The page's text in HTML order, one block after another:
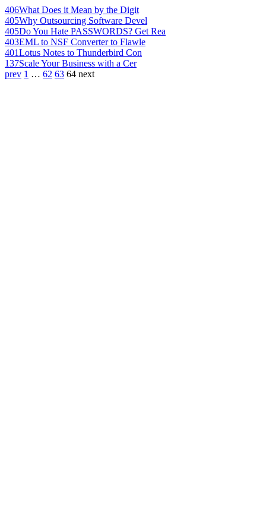
406What Does it Mean by the Digit
405Why Outsourcing Software Devel
405Do You Hate PASSWORDS? Get Rea
403EML to NSF Converter to Flawle
401Lotus Notes to Thunderbird Con
137Scale Your Business with a Cer
prev 1 … 62 63 64 next